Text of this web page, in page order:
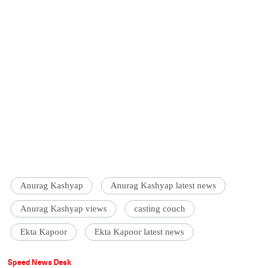
Anurag Kashyap Anurag Kashyap latest news
Anurag Kashyap views casting couch
Ekta Kapoor Ekta Kapoor latest news
Speed News Desk